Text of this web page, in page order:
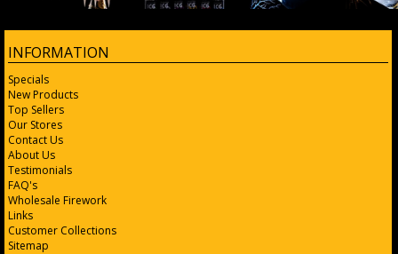
INFORMATION
Specials
New Products
Top Sellers
Our Stores
Contact Us
About Us
Testimonials
FAQ's
Wholesale Firework
Links
Customer Collections
Sitemap